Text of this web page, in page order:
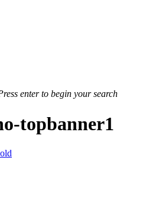
enter to begin your search
topbanner1